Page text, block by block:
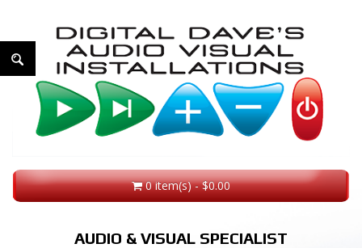
0 item(s) - $0.00
AUDIO & VISUAL SPECIALIST